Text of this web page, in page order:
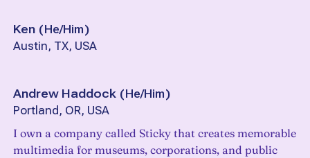
Ken (He/Him)
Austin, TX, USA
Andrew Haddock (He/Him)
Portland, OR, USA
I own a company called Sticky that creates memorable
multimedia for museums, corporations, and public